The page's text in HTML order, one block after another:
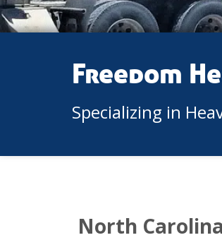
Freedom
Specializing in
North